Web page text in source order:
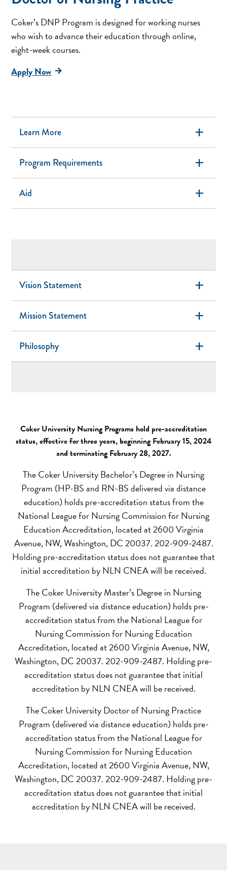
Coker’s DNP Program is designed for working nurses
who wish to advance their education through online,
eight-week courses.
Apply Now
add
Learn More
add
Program Requirements
add
Aid
add
Vision Statement
add
Mission Statement
add
Philosophy
Coker University Nursing Programs hold pre-accreditation
status, effective for three years, beginning February 15, 2024
and terminating February 28, 2027.
The Coker University Bachelor’s Degree in Nursing
Program (HP-BS and RN-BS delivered via distance
education) holds pre-accreditation status from the
National League for Nursing Commission for Nursing
Education Accreditation, located at 2600 Virginia
Avenue, NW, Washington, DC 20037. 202-909-2487.
Holding pre-accreditation status does not guarantee that
initial accreditation by NLN CNEA will be received.
The Coker University Master’s Degree in Nursing
Program (delivered via distance education) holds pre-
accreditation status from the National League for
Nursing Commission for Nursing Education
Accreditation, located at 2600 Virginia Avenue, NW,
Washington, DC 20037. 202-909-2487. Holding pre-
accreditation status does not guarantee that initial
accreditation by NLN CNEA will be received.
The Coker University Doctor of Nursing Practice
Program (delivered via distance education) holds pre-
accreditation status from the National League for
Nursing Commission for Nursing Education
Accreditation, located at 2600 Virginia Avenue, NW,
Washington, DC 20037. 202-909-2487. Holding pre-
accreditation status does not guarantee that initial
accreditation by NLN CNEA will be received.